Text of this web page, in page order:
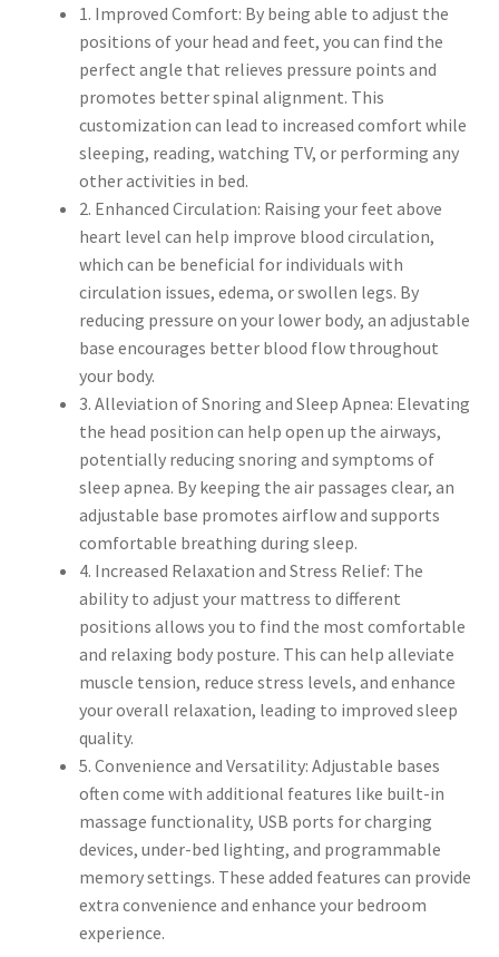
1. Improved Comfort: By being able to adjust the
positions of your head and feet, you can find the
perfect angle that relieves pressure points and
promotes better spinal alignment. This
customization can lead to increased comfort while
sleeping, reading, watching TV, or performing any
other activities in bed.
2. Enhanced Circulation: Raising your feet above
heart level can help improve blood circulation,
which can be beneficial for individuals with
circulation issues, edema, or swollen legs. By
reducing pressure on your lower body, an adjustable
base encourages better blood flow throughout
your body.
3. Alleviation of Snoring and Sleep Apnea: Elevating
the head position can help open up the airways,
potentially reducing snoring and symptoms of
sleep apnea. By keeping the air passages clear, an
adjustable base promotes airflow and supports
comfortable breathing during sleep.
4. Increased Relaxation and Stress Relief: The
ability to adjust your mattress to different
positions allows you to find the most comfortable
and relaxing body posture. This can help alleviate
muscle tension, reduce stress levels, and enhance
your overall relaxation, leading to improved sleep
quality.
5. Convenience and Versatility: Adjustable bases
often come with additional features like built-in
massage functionality, USB ports for charging
devices, under-bed lighting, and programmable
memory settings. These added features can provide
extra convenience and enhance your bedroom
experience.